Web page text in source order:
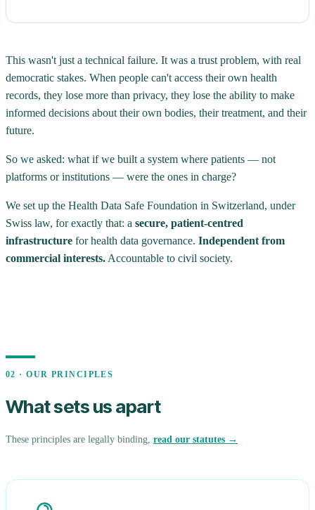
This wasn't just a technical failure. It was a trust problem, with real
democratic stakes. When people can't access their own health
records, they lose more than privacy, they lose the ability to make
informed decisions about their own bodies, their treatment, and their
future.
So we asked: what if we built a system where patients — not
platforms or institutions — were the ones in charge?
We set up the Health Data Safe Foundation in Switzerland, under
Swiss law, for exactly that: a secure, patient-centred
infrastructure for health data governance. Independent from
commercial interests. Accountable to civil society.
02 · OUR PRINCIPLES
What sets us apart
These principles are legally binding, read our statutes →